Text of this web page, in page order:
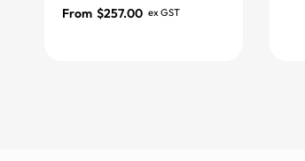
From $257.00 ex GST